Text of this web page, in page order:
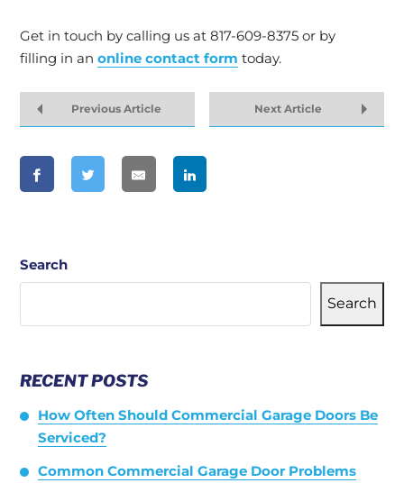
Get in touch by calling us at 817-609-8375 or by
filling in an online contact form today.
Previous Article Next Article
Search
Search
RECENT POSTS
How Often Should Commercial Garage Doors Be
Serviced?
Common Commercial Garage Door Problems